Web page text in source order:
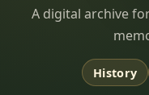
Dimitsana.gr
A digital archive
History